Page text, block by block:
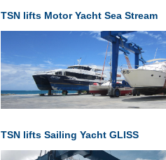
TSN lifts Motor Yacht Sea Stream
TSN lifts Sailing Yacht GLISS